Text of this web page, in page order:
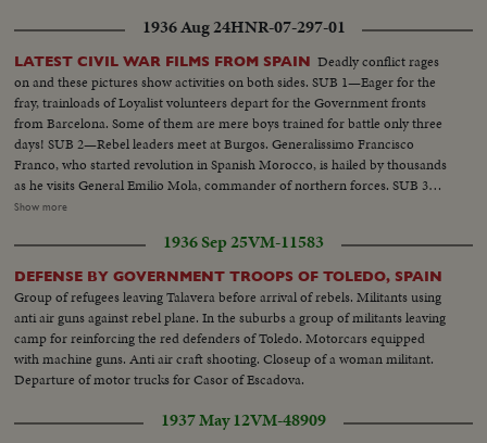
1936 Aug 24HNR-07-297-01
LATEST CIVIL WAR FILMS FROM SPAIN Deadly conflict rages
on and these pictures show activities on both sides. SUB 1—Eager for the
fray, trainloads of Loyalist volunteers depart for the Government fronts
from Barcelona. Some of them are mere boys trained for battle only three
days! SUB 2—Rebel leaders meet at Burgos. Generalissimo Francisco
Franco, who started revolution in Spanish Morocco, is hailed by thousands
as he visits General Emilio Mola, commander of northern forces. SUB 3—
Seville, southern military headquarters, sees a big farewell parade of
intolerance by increased devotion to their faith.
Show more
1936 Sep 25VM-11583
DEFENSE BY GOVERNMENT TROOPS OF TOLEDO, SPAIN
Group of refugees leaving Talavera before arrival of rebels. Militants using
anti air guns against rebel plane. In the suburbs a group of militants leaving
camp for reinforcing the red defenders of Toledo. Motorcars equipped
with machine guns. Anti air craft shooting. Closeup of a woman militant.
Departure of motor trucks for Casor of Escadova.
1937 May 12VM-48909